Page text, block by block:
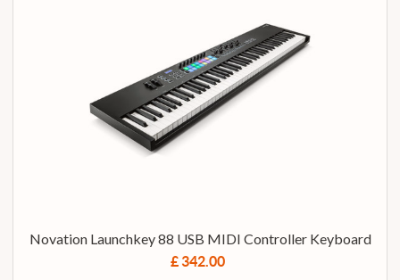
Novation Launchkey 88 USB MIDI Controller Keyboard
£ 342.00